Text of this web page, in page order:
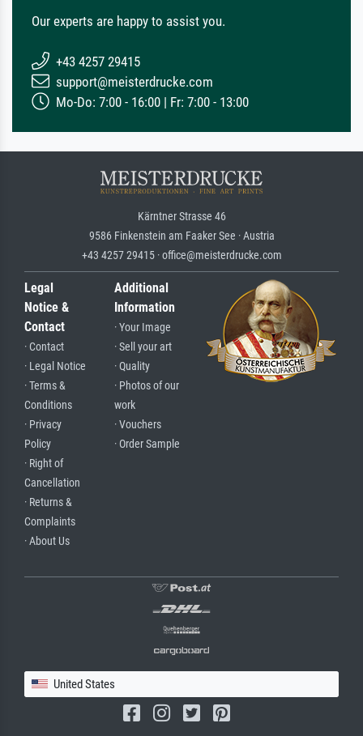
Our experts are happy to assist you.
+43 4257 29415
support@meisterdrucke.com
Mo-Do: 7:00 - 16:00 | Fr: 7:00 - 13:00
Kärntner Strasse 46
9586 Finkenstein am Faaker See · Austria
+43 4257 29415 · office@meisterdrucke.com
Legal
Notice &
Contact
· Contact
· Legal Notice
· Terms &
Conditions
· Privacy
Policy
· Right of
Cancellation
· Returns &
Complaints
· About Us
Additional
Information
· Your Image
· Sell your art
· Quality
· Photos of our
work
· Vouchers
· Order Sample
United States